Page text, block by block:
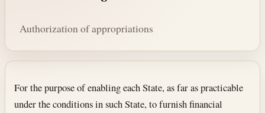
Authorization of appropriations
Section text and notes
For the purpose of enabling each State, as far as practicable
under the conditions in such State, to furnish financial